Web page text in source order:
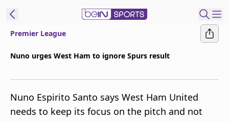
beIN XTRA
Get beIN
Premier League
Nuno urges West Ham to ignore Spurs result
Nuno Espirito Santo says West Ham United
needs to keep its focus on the pitch and not